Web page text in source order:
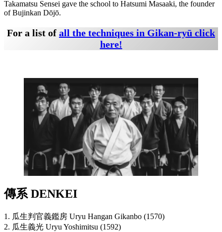
Takamatsu Sensei gave the school to Hatsumi Masaaki, the founder
of Bujinkan Dōjō.
For a list of all the techniques in Gikan-ryū click
here!
傳系 DENKEI
1. 瓜生判官義鑑房 Uryu Hangan Gikanbo (1570)
2. 瓜生義光 Uryu Yoshimitsu (1592)